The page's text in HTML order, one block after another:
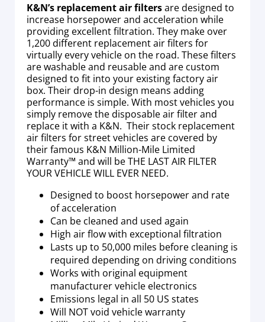
K&N’s replacement air filtersare designed to
increase horsepower and acceleration while
providing excellent filtration. They make over
1,200 different replacement air filters for
virtually every vehicle on the road. These filters
are washable and reusable and are custom
designed to fit into your existing factory air
box. Their drop-in design means adding
performance is simple. With most vehicles you
simply remove the disposable air filter and
replace it with a K&N. Their stock replacement
air filters for street vehicles are covered by
their famous K&N Million-Mile Limited
Warranty™ and will be THE LAST AIR FILTER
YOUR VEHICLE WILL EVER NEED.
Designed to boost horsepower and rate
of acceleration
Can be cleaned and used again
High air flow with exceptional filtration
Lasts up to 50,000 miles before cleaning is
required depending on driving conditions
Works with original equipment
manufacturer vehicle electronics
Emissions legal in all 50 US states
Will NOT void vehicle warranty